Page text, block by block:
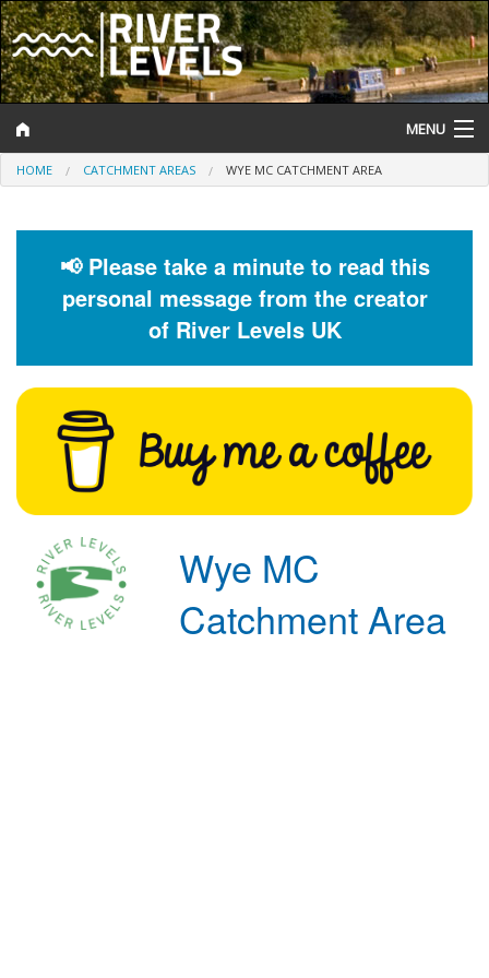
MENU
Log In
Help and Information
River Levels
Flood Forecast
Flood Alerts and Warnings
HOME CATCHMENT AREAS WYE MC CATCHMENT AREA
📢 Please take a minute to read this
personal message from the creator
of River Levels UK
Wye MC
Catchment Area